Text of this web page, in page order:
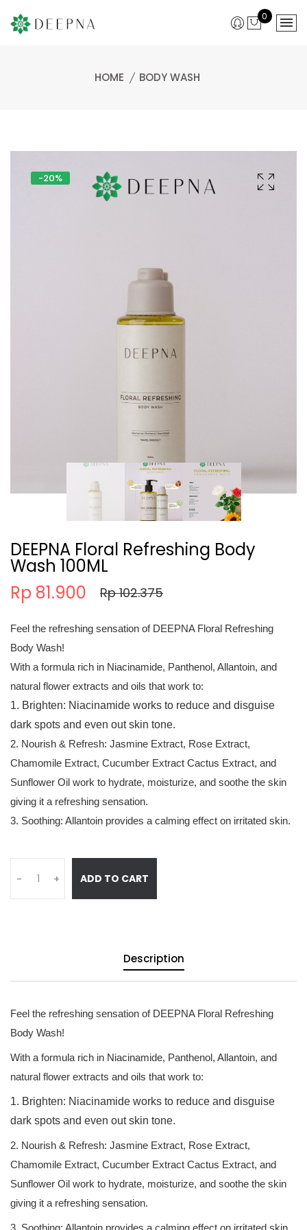
0
HOME BODY WASH
-20%
DEEPNA Floral Refreshing Body
Wash 100ML
Rp 81.900
Rp 102.375
Feel the refreshing sensation of DEEPNA Floral Refreshing
Body Wash!
With a formula rich in Niacinamide, Panthenol, Allantoin, and
natural flower extracts and oils that work to:
1. Brighten: Niacinamide works to reduce and disguise
dark spots and even out skin tone.
2. Nourish & Refresh: Jasmine Extract, Rose Extract,
Chamomile Extract, Cucumber Extract Cactus Extract, and
Sunflower Oil work to hydrate, moisturize, and soothe the skin
giving it a refreshing sensation.
3. Soothing: Allantoin provides a calming effect on irritated skin.
- + ADD TO CART
Description
Feel the refreshing sensation of DEEPNA Floral Refreshing
Body Wash!
With a formula rich in Niacinamide, Panthenol, Allantoin, and
natural flower extracts and oils that work to:
1. Brighten: Niacinamide works to reduce and disguise
dark spots and even out skin tone.
2. Nourish & Refresh: Jasmine Extract, Rose Extract,
Chamomile Extract, Cucumber Extract Cactus Extract, and
Sunflower Oil work to hydrate, moisturize, and soothe the skin
giving it a refreshing sensation.
3. Soothing: Allantoin provides a calming effect on irritated skin.